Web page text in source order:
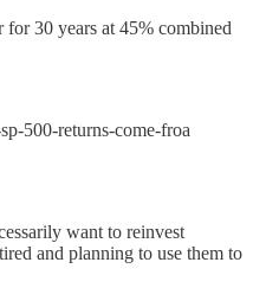
for 30 years at 45% combined
500-returns-come-froa
want to reinvest
and planning to use them to